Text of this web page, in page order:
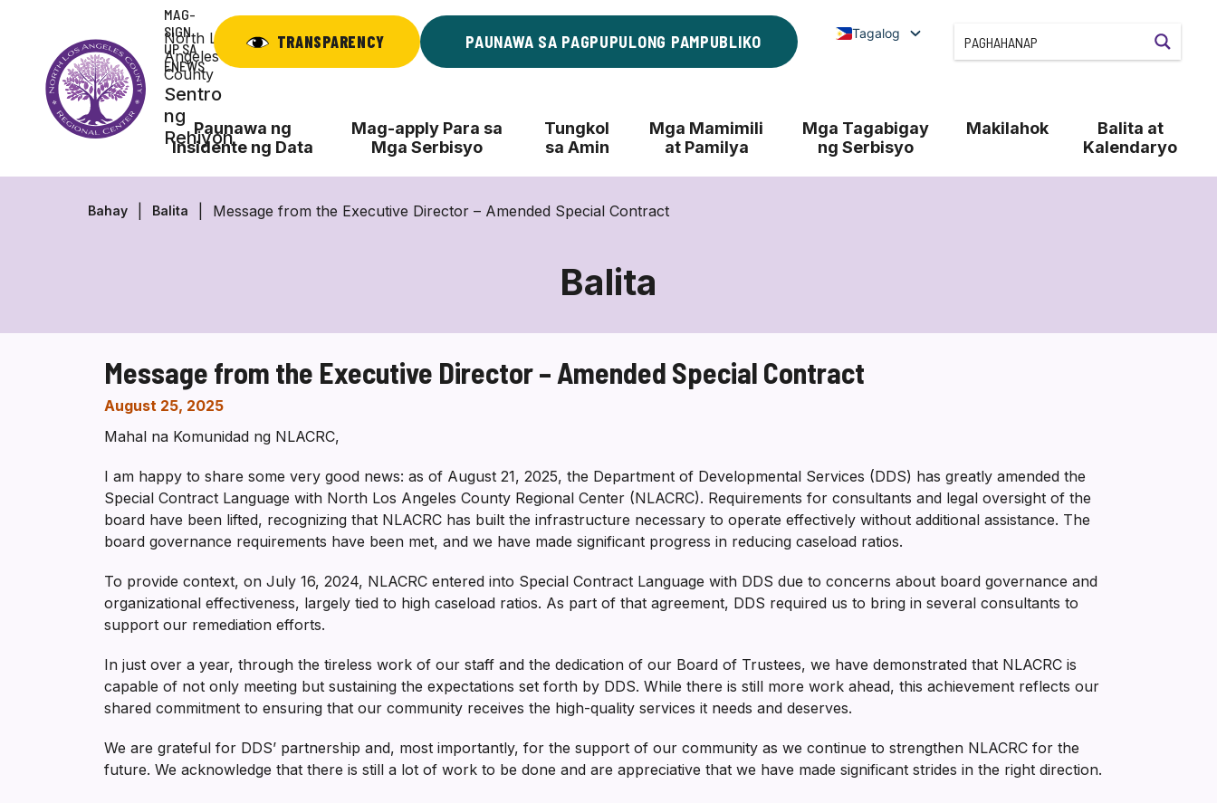
nilalaman
North Los
Angeles
County
Sentro
ng
Rehiyon
MAG-
SIGN
UP SA
ENEWS
TRANSPARENCY PAUNAWA SA PAGPUPULONG PAMPUBLIKO Tagalog
Paunawa ng
Insidente ng Data
Mag-apply Para sa
Mga Serbisyo
Tungkol
sa Amin
Mga Mamimili
at Pamilya
Mga Tagabigay
ng Serbisyo
Makilahok
Balita at
Kalendaryo
Bahay Balita Message from the Executive Director – Amended Special Contract
Balita
Message from the Executive Director – Amended Special Contract
August 25, 2025
Mahal na Komunidad ng NLACRC,
I am happy to share some very good news: as of August 21, 2025, the Department of Developmental Services (DDS) has greatly amended the
Special Contract Language with North Los Angeles County Regional Center (NLACRC). Requirements for consultants and legal oversight of the
board have been lifted, recognizing that NLACRC has built the infrastructure necessary to operate effectively without additional assistance. The
board governance requirements have been met, and we have made significant progress in reducing caseload ratios.
To provide context, on July 16, 2024, NLACRC entered into Special Contract Language with DDS due to concerns about board governance and
organizational effectiveness, largely tied to high caseload ratios. As part of that agreement, DDS required us to bring in several consultants to
support our remediation efforts.
In just over a year, through the tireless work of our staff and the dedication of our Board of Trustees, we have demonstrated that NLACRC is
capable of not only meeting but sustaining the expectations set forth by DDS. While there is still more work ahead, this achievement reflects our
shared commitment to ensuring that our community receives the high-quality services it needs and deserves.
We are grateful for DDS’ partnership and, most importantly, for the support of our community as we continue to strengthen NLACRC for the
future. We acknowledge that there is still a lot of work to be done and are appreciative that we have made significant strides in the right direction.